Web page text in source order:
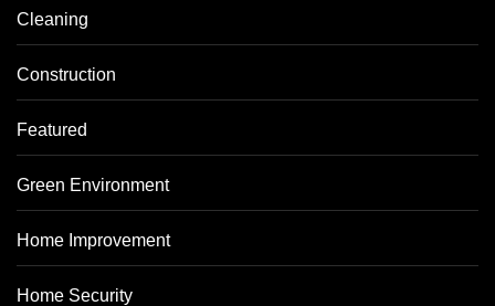
Cleaning
Construction
Featured
Green Environment
Home Improvement
Home Security